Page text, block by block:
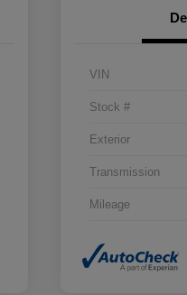
VIN
Stock #
Exterior
Transmission
Mileage